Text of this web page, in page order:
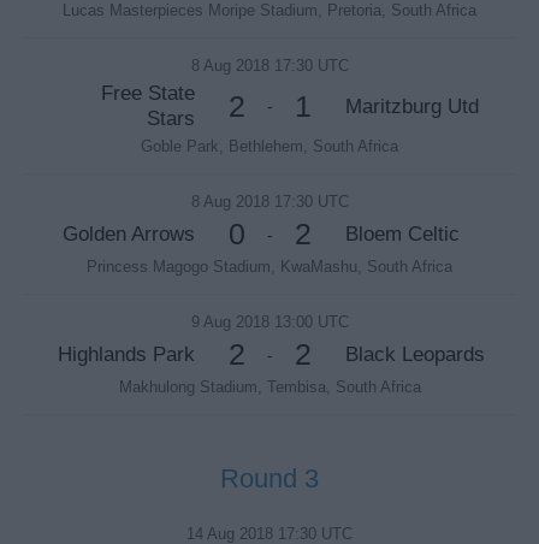
Lucas Masterpieces Moripe Stadium, Pretoria, South Africa
8 Aug 2018 17:30 UTC
Free State
Stars
2 - 1 Maritzburg Utd
Goble Park, Bethlehem, South Africa
8 Aug 2018 17:30 UTC
Golden Arrows 0 - 2 Bloem Celtic
Princess Magogo Stadium, KwaMashu, South Africa
9 Aug 2018 13:00 UTC
Highlands Park 2 - 2 Black Leopards
Makhulong Stadium, Tembisa, South Africa
Round 3
14 Aug 2018 17:30 UTC